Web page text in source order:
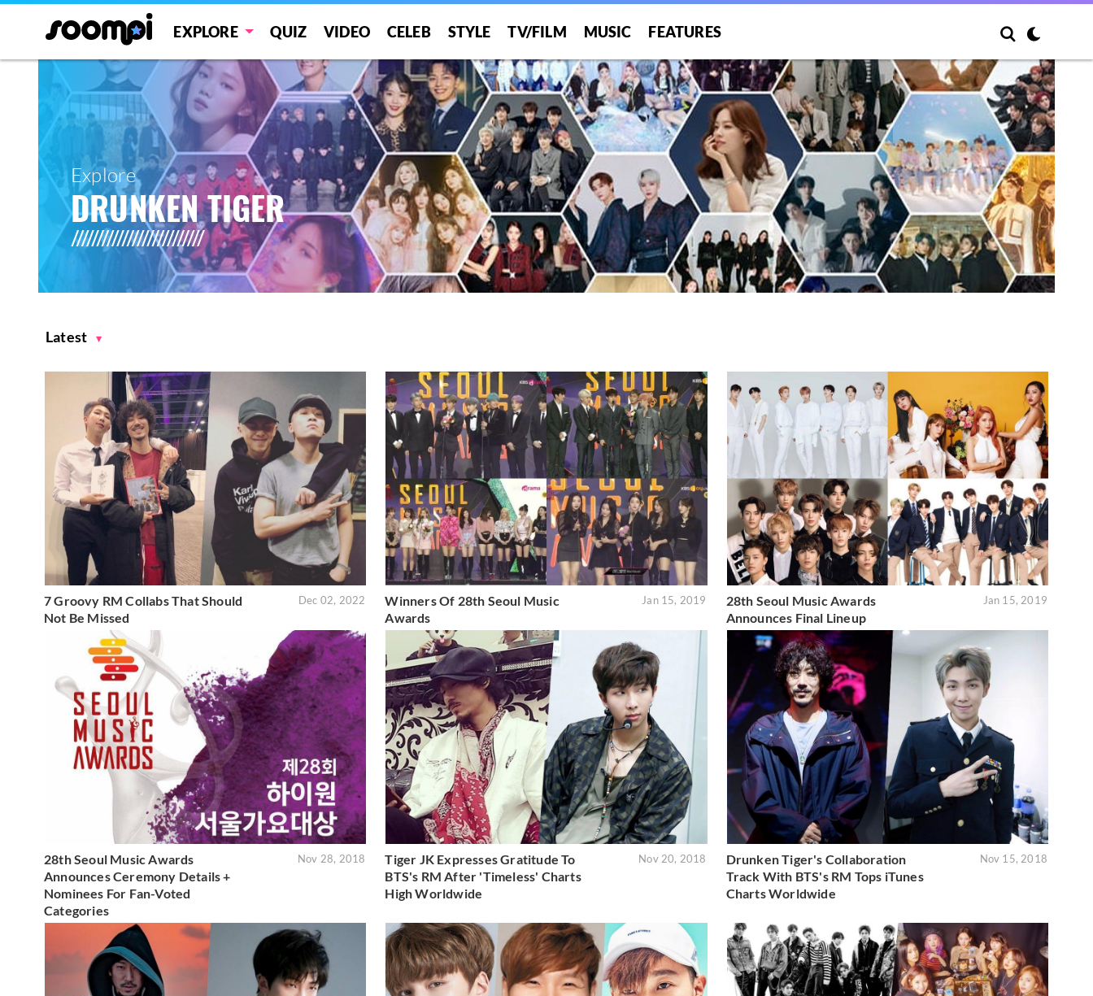
EXPLORE QUIZ VIDEO CELEB STYLE TV/FILM MUSIC FEATURES
Explore
DRUNKEN TIGER
Latest
7 Groovy RM Collabs That Should
Not Be Missed
Dec 02, 2022
Winners Of 28th Seoul Music
Awards
Jan 15, 2019
28th Seoul Music Awards
Announces Final Lineup
Jan 15, 2019
28th Seoul Music Awards
Announces Ceremony Details +
Nominees For Fan-Voted
Categories
Nov 28, 2018
Tiger JK Expresses Gratitude To
BTS's RM After 'Timeless' Charts
High Worldwide
Nov 20, 2018
Drunken Tiger's Collaboration
Track With BTS's RM Tops iTunes
Charts Worldwide
Nov 15, 2018